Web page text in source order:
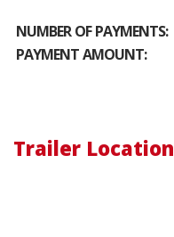
NUMBER OF PAYMENTS:
PAYMENT AMOUNT:
Trailer Location